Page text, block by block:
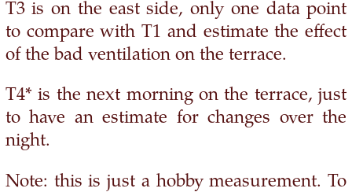
T3 is on the east side, only one data point
to compare with T1 and estimate the effect
of the bad ventilation on the terrace.
T4* is the next morning on the terrace, just
to have an estimate for changes over the
night.
Note: this is just a hobby measurement. To